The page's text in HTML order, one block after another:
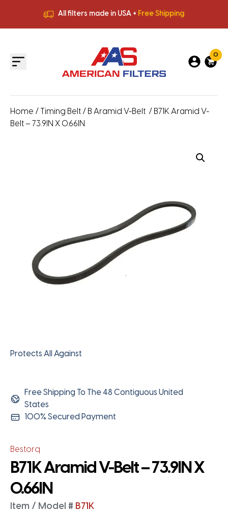
All filters made in USA + Free Shipping
All filters made in USA +
0
Home / Timing Belt / B Aramid V-Belt / B71K Aramid V-
Belt – 73.9IN X 0.66IN
Protects All Against
Free Shipping To The 48 Contiguous United
States
100% Secured Payment
Bestorq
B71K Aramid V-Belt – 73.9IN X
0.66IN
Item / Model # B71K